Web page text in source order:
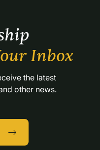
Inbox
other news.